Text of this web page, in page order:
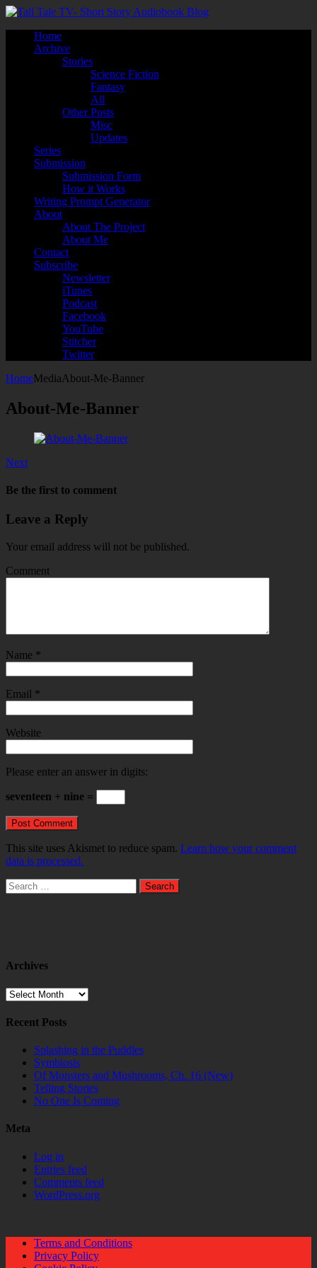
Home
Archive
Stories
Science Fiction
Fantasy
All
Other Posts
Misc
Updates
Series
Submission
Submission Form
How it Works
Writing Prompt Generator
About
About The Project
About Me
Contact
Subscribe
Newsletter
iTunes
Podcast
Facebook
YouTube
Stitcher
Twitter
HomeMediaAbout-Me-Banner
About-Me-Banner
Next
Be the first to comment
Leave a Reply
Your email address will not be published.
Comment
Name *
Email *
Website
Please enter an answer in digits:
seventeen + nine =
This site uses Akismet to reduce spam. Learn how your comment
data is processed.
Search
for:
Archives
Archives
Recent Posts
Splashing in the Puddles
Symbiosis
Of Monsters and Mushrooms, Ch. 16 (New)
Telling Stories
No One Is Coming
Meta
Log in
Entries feed
Comments feed
WordPress.org
Terms and Conditions
Privacy Policy